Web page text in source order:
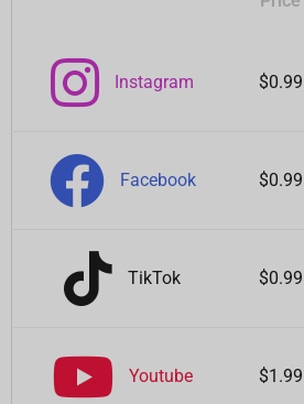
Instagram $0.99
Facebook $0.99
TikTok $0.99
Youtube $1.99